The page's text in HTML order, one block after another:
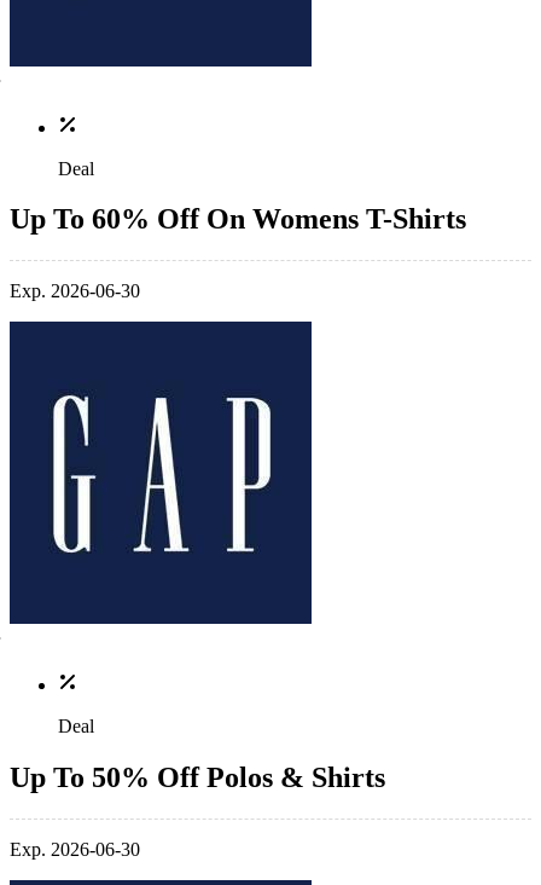
Deal
Up To 60% Off On Womens T-Shirts
Exp. 2026-06-30
Deal
Up To 50% Off Polos & Shirts
Exp. 2026-06-30